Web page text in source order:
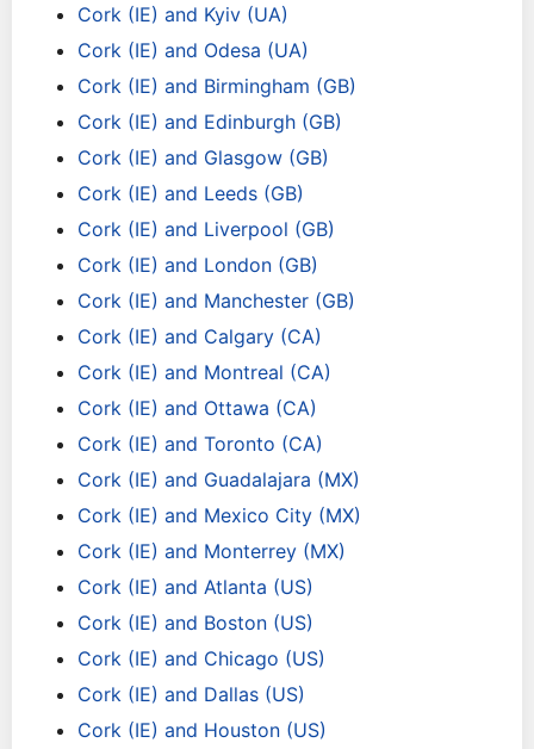
Cork (IE) and Kyiv (UA)
Cork (IE) and Odesa (UA)
Cork (IE) and Birmingham (GB)
Cork (IE) and Edinburgh (GB)
Cork (IE) and Glasgow (GB)
Cork (IE) and Leeds (GB)
Cork (IE) and Liverpool (GB)
Cork (IE) and London (GB)
Cork (IE) and Manchester (GB)
Cork (IE) and Calgary (CA)
Cork (IE) and Montreal (CA)
Cork (IE) and Ottawa (CA)
Cork (IE) and Toronto (CA)
Cork (IE) and Guadalajara (MX)
Cork (IE) and Mexico City (MX)
Cork (IE) and Monterrey (MX)
Cork (IE) and Atlanta (US)
Cork (IE) and Boston (US)
Cork (IE) and Chicago (US)
Cork (IE) and Dallas (US)
Cork (IE) and Houston (US)